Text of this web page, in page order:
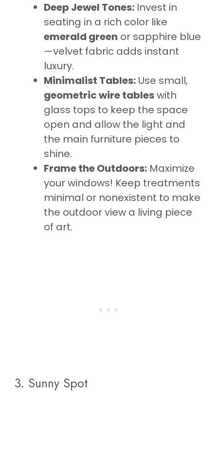
Deep Jewel Tones: Invest in
seating in a rich color like
emerald green or sapphire blue
—velvet fabric adds instant
luxury.
Minimalist Tables: Use small,
geometric wire tableswith
glass tops to keep the space
open and allow the light and
the main furniture pieces to
shine.
Frame the Outdoors: Maximize
your windows! Keep treatments
minimal or nonexistent to make
the outdoor view a living piece
of art.
3. Sunny Spot